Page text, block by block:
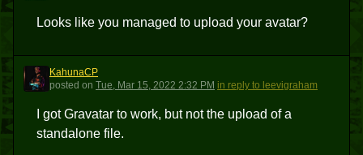
Looks like you managed to upload your avatar?
K
KahunaCP
posted on Tue, Mar 15, 2022 2:32 PM in reply to leevigraham
I got Gravatar to work, but not the upload of a
standalone file.